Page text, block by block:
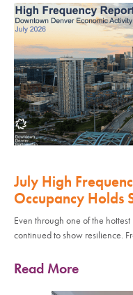
July High
Occupancy Holds
Even through one of the
continued to show resilience.
Read More